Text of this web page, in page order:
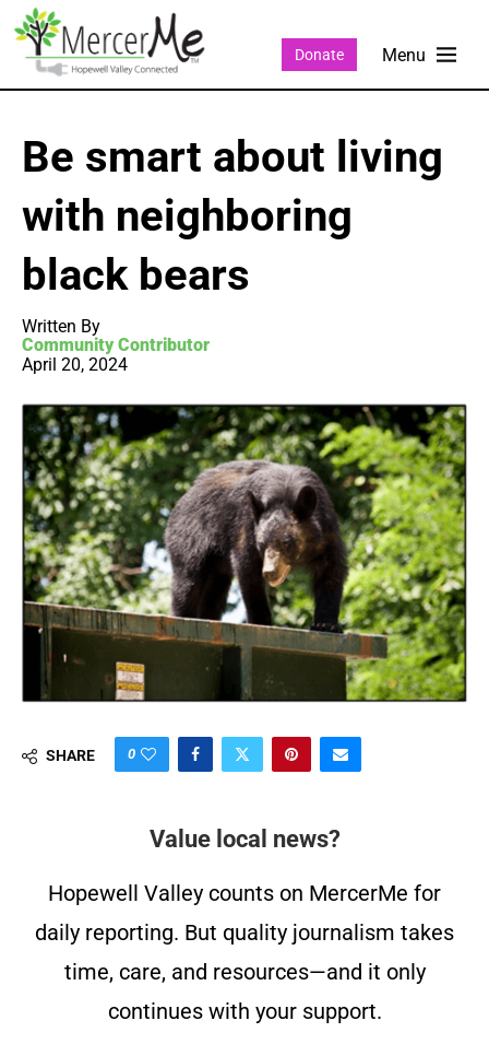
Donate
Be smart about living
with neighboring
black bears
Written By
Community Contributor
April 20, 2024
SHARE 0
Value local news?
Hopewell Valley counts on MercerMe for
daily reporting. But quality journalism takes
time, care, and resources—and it only
continues with your support.